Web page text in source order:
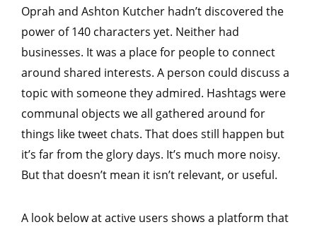
Oprah and Ashton Kutcher hadn’t discovered the
power of 140 characters yet. Neither had
businesses. It was a place for people to connect
around shared interests. A person could discuss a
topic with someone they admired. Hashtags were
communal objects we all gathered around for
things like tweet chats. That does still happen but
it’s far from the glory days. It’s much more noisy.
But that doesn’t mean it isn’t relevant, or useful.
A look below at active users shows a platform that